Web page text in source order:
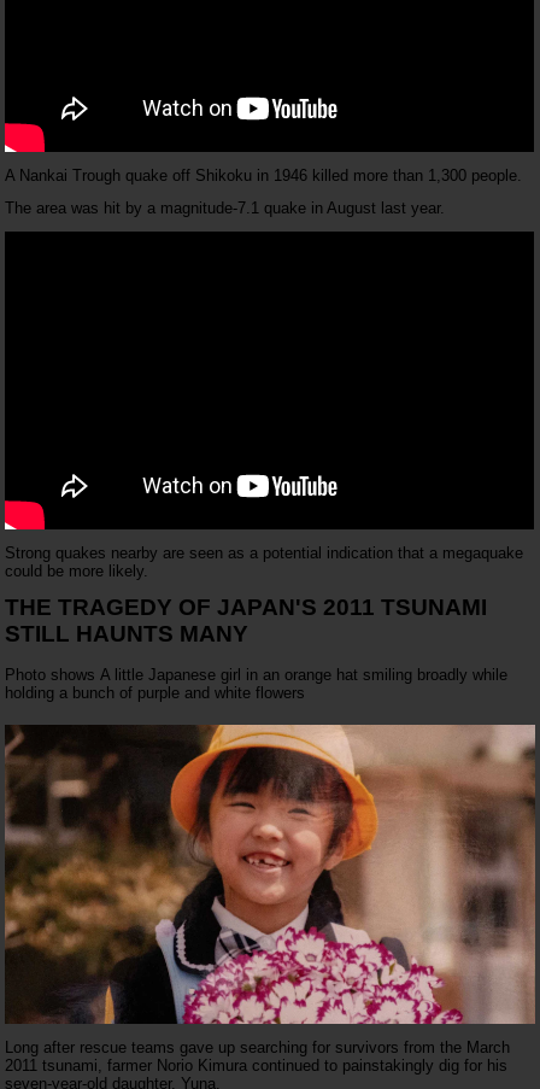
A Nankai Trough quake off Shikoku in 1946 killed more than 1,300 people.
The area was hit by a magnitude-7.1 quake in August last year.
Strong quakes nearby are seen as a potential indication that a megaquake
could be more likely.
THE TRAGEDY OF JAPAN'S 2011 TSUNAMI
STILL HAUNTS MANY
Photo shows A little Japanese girl in an orange hat smiling broadly while
holding a bunch of purple and white flowers
Long after rescue teams gave up searching for survivors from the March
2011 tsunami, farmer Norio Kimura continued to painstakingly dig for his
seven-year-old daughter, Yuna.